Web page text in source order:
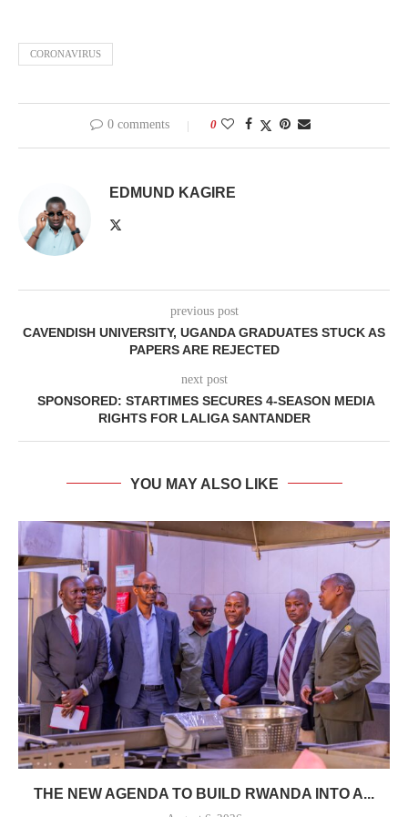
CORONAVIRUS
0 comments 0
EDMUND KAGIRE
previous post
CAVENDISH UNIVERSITY, UGANDA GRADUATES STUCK AS
PAPERS ARE REJECTED
next post
SPONSORED: STARTIMES SECURES 4-SEASON MEDIA
RIGHTS FOR LALIGA SANTANDER
YOU MAY ALSO LIKE
THE NEW AGENDA TO BUILD RWANDA INTO A...